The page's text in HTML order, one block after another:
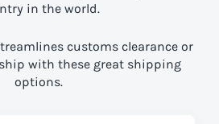
in the world.
customs clearance or
with these great shipping
options.